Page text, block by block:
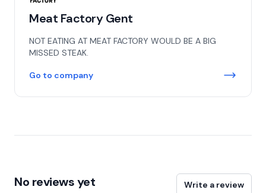
Meat Factory Gent
NOT EATING AT MEAT FACTORY WOULD BE A BIG
MISSED STEAK.
Go to company
No reviews yet Write a review